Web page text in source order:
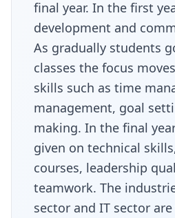
final year. In the first
development and
As gradually students
classes the focus
skills such as time
management, goal
making. In the final
given on technical
courses, leadership
teamwork. The
sector and IT sector